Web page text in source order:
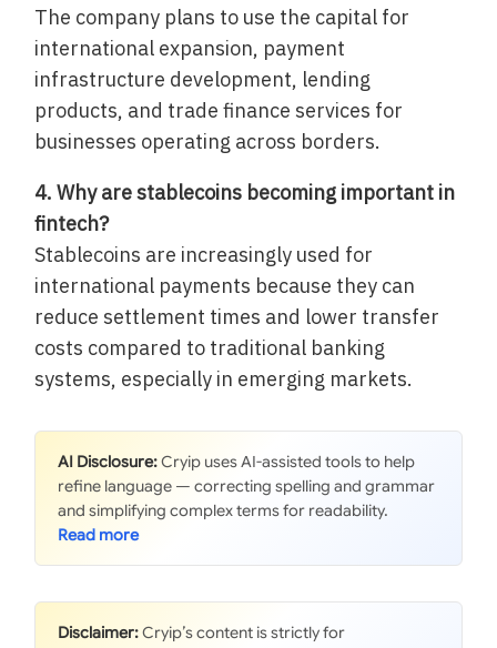
The company plans to use the capital for
international expansion, payment
infrastructure development, lending
products, and trade finance services for
businesses operating across borders.
4. Why are stablecoins becoming important in
fintech?
Stablecoins are increasingly used for
international payments because they can
reduce settlement times and lower transfer
costs compared to traditional banking
systems, especially in emerging markets.
AI Disclosure:Cryip uses AI-assisted tools to help
refine language — correcting spelling and grammar
and simplifying complex terms for readability.
Disclaimer:Cryip’s content is strictly for